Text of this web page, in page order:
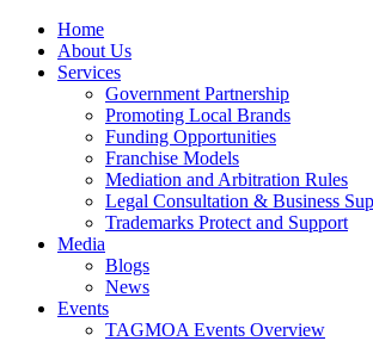
Home
About Us
Services
Government Partnership
Promoting Local Brands
Funding Opportunities
Franchise Models
Mediation and Arbitration Rules
Legal Consultation & Business
Trademarks Protect and Support
Media
Blogs
News
Events
TAGMOA Events Overview